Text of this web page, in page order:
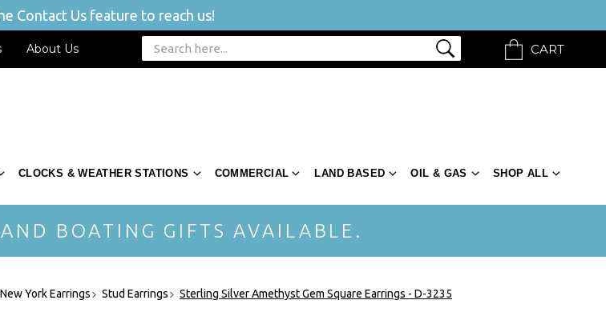
Contact Us feature to reach us!
About Us CART
CLOCKS & WEATHER STATIONS COMMERCIAL LAND BASED OIL & GAS SHOP ALL
BOATING GIFTS AVAILABLE.
York Earrings Stud Earrings Sterling Silver Amethyst Gem Square Earrings - D-3235